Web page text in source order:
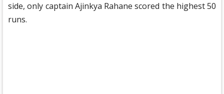
side, only captain Ajinkya Rahane scored the highest 50
runs.